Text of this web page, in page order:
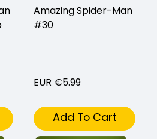
Amazing Spider-Man
#30
EUR €5.99
Add To Cart